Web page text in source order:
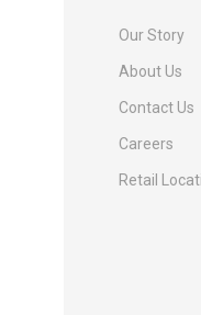
Our Story
About Us
Contact Us
Careers
Retail